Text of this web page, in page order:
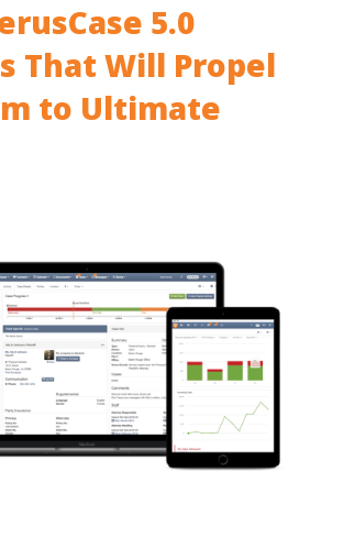
5.0
That Will Propel
to Ultimate